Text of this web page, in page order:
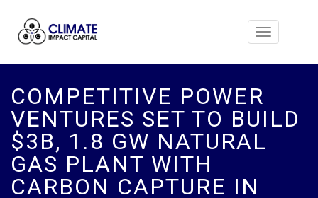
Toggle
COMPETITIVE POWER
VENTURES SET TO BUILD
$3B, 1.8 GW NATURAL
GAS PLANT WITH
CARBON CAPTURE IN